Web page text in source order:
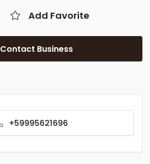
Add Favorite
Contact Business
+59995621696